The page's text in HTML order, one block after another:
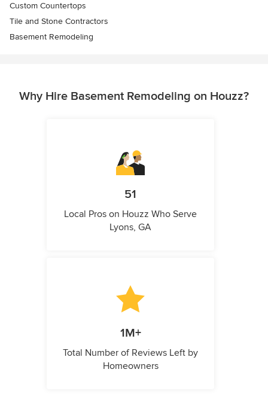
Custom Countertops
Tile and Stone Contractors
Basement Remodeling
Why Hire Basement Remodeling on Houzz?
51
Local Pros on Houzz Who Serve
Lyons, GA
1M+
Total Number of Reviews Left by
Homeowners